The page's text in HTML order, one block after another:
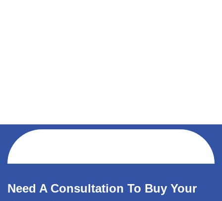
Need A Consultation To Buy Your